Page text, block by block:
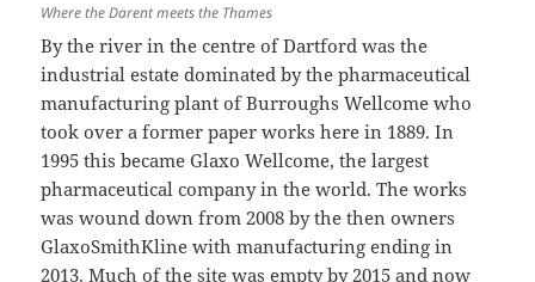
Where the Darent meets the Thames
By the river in the centre of Dartford was the
industrial estate dominated by the pharmaceutical
manufacturing plant of Burroughs Wellcome who
took over a former paper works here in 1889. In
1995 this became Glaxo Wellcome, the largest
pharmaceutical company in the world. The works
was wound down from 2008 by the then owners
GlaxoSmithKline with manufacturing ending in
2013. Much of the site was empty by 2015 and now